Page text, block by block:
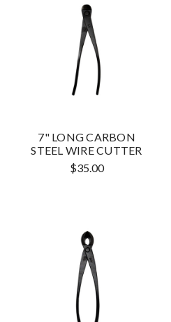
7" LONG CARBON
STEEL WIRE CUTTER
$35.00